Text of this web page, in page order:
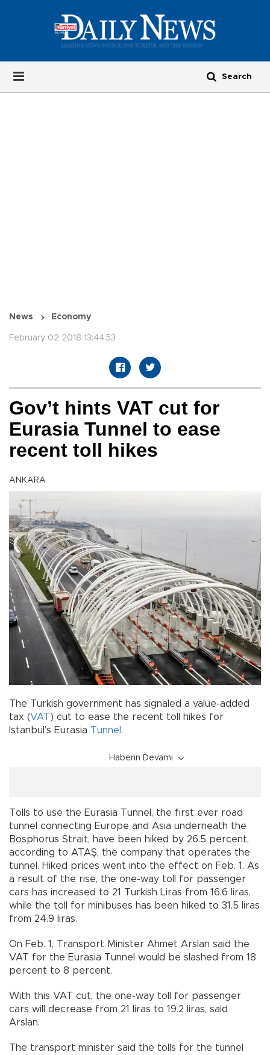
News Economy
February 02 2018 13:44:53
Gov’t hints VAT cut for
Eurasia Tunnel to ease
recent toll hikes
ANKARA
The Turkish government has signaled a value-added
tax (VAT) cut to ease the recent toll hikes for
Istanbul’s Eurasia Tunnel .
Haberin Devamı
Tolls to use the Eurasia Tunnel, the first ever road
tunnel connecting Europe and Asia underneath the
Bosphorus Strait, have been hiked by 26.5 percent,
according to ATAŞ, the company that operates the
tunnel. Hiked prices went into the effect on Feb. 1. As
a result of the rise, the one-way toll for passenger
cars has increased to 21 Turkish Liras from 16.6 liras,
while the toll for minibuses has been hiked to 31.5 liras
from 24.9 liras.
On Feb. 1, Transport Minister Ahmet Arslan said the
VAT for the Eurasia Tunnel would be slashed from 18
percent to 8 percent.
With this VAT cut, the one-way toll for passenger
cars will decrease from 21 liras to 19.2 liras, said
Arslan.
The transport minister said the tolls for the tunnel